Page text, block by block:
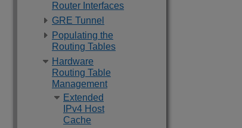
Router Interfaces
GRE Tunnel
Populating the
Routing Tables
Hardware
Routing Table
Management
Extended
IPv4 Host
Cache